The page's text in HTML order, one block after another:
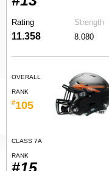
Rating
11.358
Strength
8.080
OVERALL
RANK
#105
CLASS 7A
RANK
#15